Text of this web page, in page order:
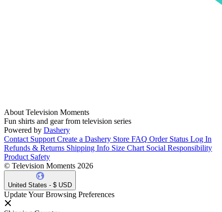
About Television Moments
Fun shirts and gear from television series
Powered by Dashery
Contact Support Create a Dashery Store FAQ Order Status Log In
Refunds & Returns Shipping Info Size Chart Social Responsibility
Product Safety
© Television Moments 2026
United States - $ USD
Update Your Browsing Preferences